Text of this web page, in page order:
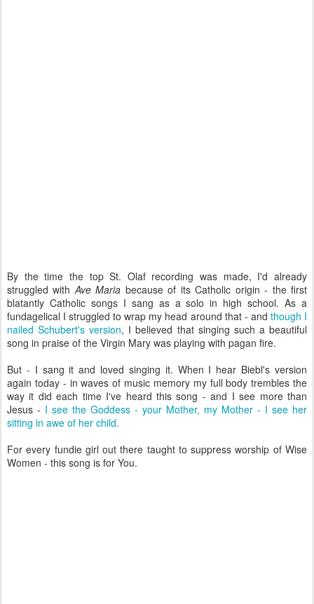
By the time the top St. Olaf recording was made, I'd already
struggled withAve Maria because of its Catholic origin - the first
blatantly Catholic songs I sang as a solo in high school. As a
fundagelical I struggled to wrap my head around that - and though I
nailed Schubert's version, I believed that singing such a beautiful
song in praise of the Virgin Mary was playing with pagan fire.
But - I sang it and loved singing it. When I hear Biebl's version
again today - in waves of music memory my full body trembles the
way it did each time I've heard this song - and I see more than
Jesus - I see the Goddess - your Mother, my Mother - I see her
sitting in awe of her child.
For every fundie girl out there taught to suppress worship of Wise
Women - this song is for You.